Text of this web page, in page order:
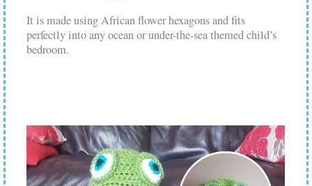
It is made using African flower hexagons and fits
perfectly into any ocean or under-the-sea themed child’s
bedroom.